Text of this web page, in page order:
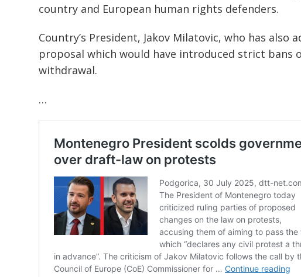
country and European human rights defenders.
Country’s President, Jakov Milatovic, who has
proposal which would have introduced strict bans
withdrawal.
…
navigation